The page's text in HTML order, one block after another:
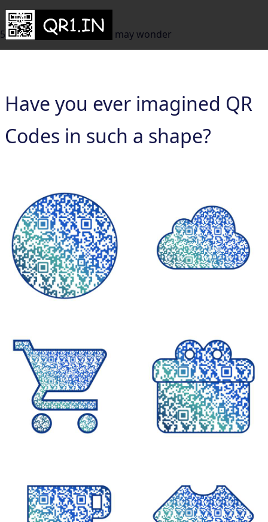
50+ QR Code Shapes you may wonder
Have you ever imagined QR
Codes in such a shape?